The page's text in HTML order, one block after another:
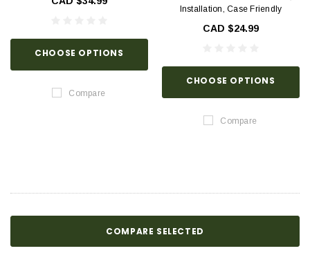
CHOOSE OPTIONS
Compare
Installation, Case Friendly
CAD $24.99
CHOOSE OPTIONS
Compare
COMPARE SELECTED